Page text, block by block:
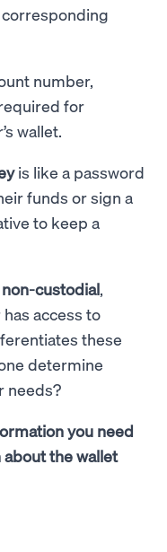
number,
for
wallet.
is like a password
funds or sign a
to keep a
custodial,
access to
these
determine
needs?
you need
the wallet